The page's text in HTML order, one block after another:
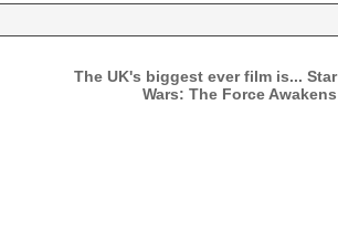
The UK's biggest ever film is... Star
Wars: The Force Awakens